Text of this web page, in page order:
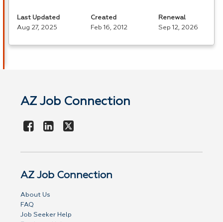
Last Updated
Aug 27, 2025
Created
Feb 16, 2012
Renewal
Sep 12, 2026
AZ Job Connection
AZ Job Connection
About Us
FAQ
Job Seeker Help